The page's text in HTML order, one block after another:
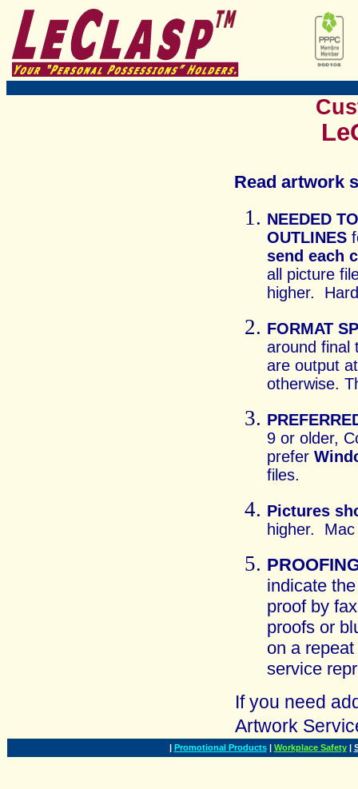
Read artwork
NEEDED
OUTLINES
send each
all picture
higher.
FORMAT
around final
are output
otherwise.
9 or older,
prefer
files.
Pictures
higher.
indicate
proof by
proofs or
on a
service
If you need
Artwork
| Promotional Products | Workplace Safety |